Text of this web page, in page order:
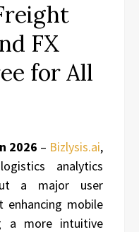
FX
for All
2026 – Bizlysis.ai,
analytics
a major user
mobile
a more intuitive